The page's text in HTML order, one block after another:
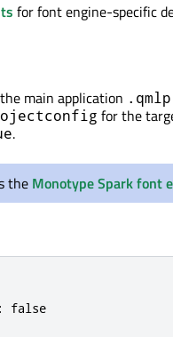
for font engine-specific
main application
for the
.
the Monotype Spark font
false